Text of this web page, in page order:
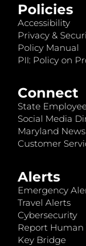
Policies
Accessibility
Privacy &
Policy Manual
PII: Policy on
Connect
State
Social Media
Maryland News
Customer
Alerts
Emergency
Travel Alerts
Cybersecurity
Report Human
Key Bridge